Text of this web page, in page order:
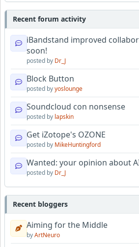
Recent forum activity
iBandstand improved
soon!
posted by Dr_J
Block Button
posted byyoslounge
Soundcloud con nonsense
posted by lapskin
Get iZotope's OZONE
posted by MikeHuntingford
Wanted: your opinion about
posted by Dr_J
Recent bloggers
Aiming for the Middle
byArtNeuro